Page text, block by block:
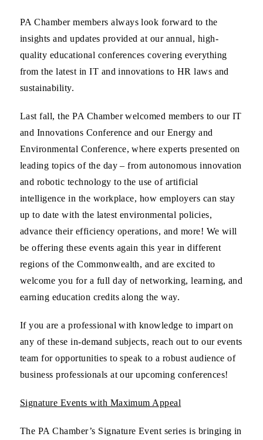
PA Chamber members always look forward to the
insights and updates provided at our annual, high-
quality educational conferences covering everything
from the latest in IT and innovations to HR laws and
sustainability.
Last fall, the PA Chamber welcomed members to our IT
and Innovations Conference and our Energy and
Environmental Conference, where experts presented on
leading topics of the day – from autonomous innovation
and robotic technology to the use of artificial
intelligence in the workplace, how employers can stay
up to date with the latest environmental policies,
advance their efficiency operations, and more! We will
be offering these events again this year in different
regions of the Commonwealth, and are excited to
welcome you for a full day of networking, learning, and
earning education credits along the way.
If you are a professional with knowledge to impart on
any of these in-demand subjects, reach out to our events
team for opportunities to speak to a robust audience of
business professionals at our upcoming conferences!
Signature Events with Maximum Appeal
The PA Chamber’s Signature Event series is bringing in